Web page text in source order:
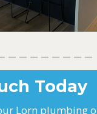
Today
Lorn plumbing